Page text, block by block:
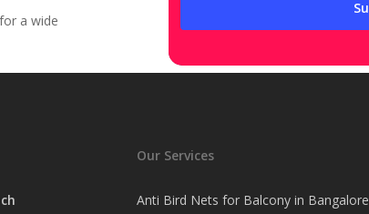
a wide
Our Services
Anti Bird Nets for Balcony in Bangalore